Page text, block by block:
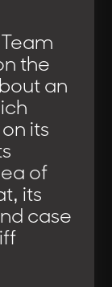
the
an
its
of
its
case